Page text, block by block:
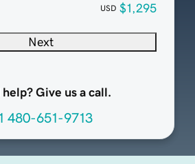
USD $1,295
Next
help? Give us a call.
480-651-9713